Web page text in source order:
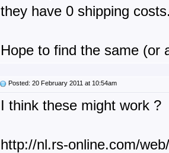
they have 0 shipping
Hope to find the same (or
Posted: 20 February 2011 at 10:54am
I think these might work ?
http://nl.rs-online.com/